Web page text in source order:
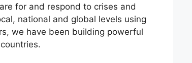
for and respond to crises and
national and global levels using
we have been building powerful